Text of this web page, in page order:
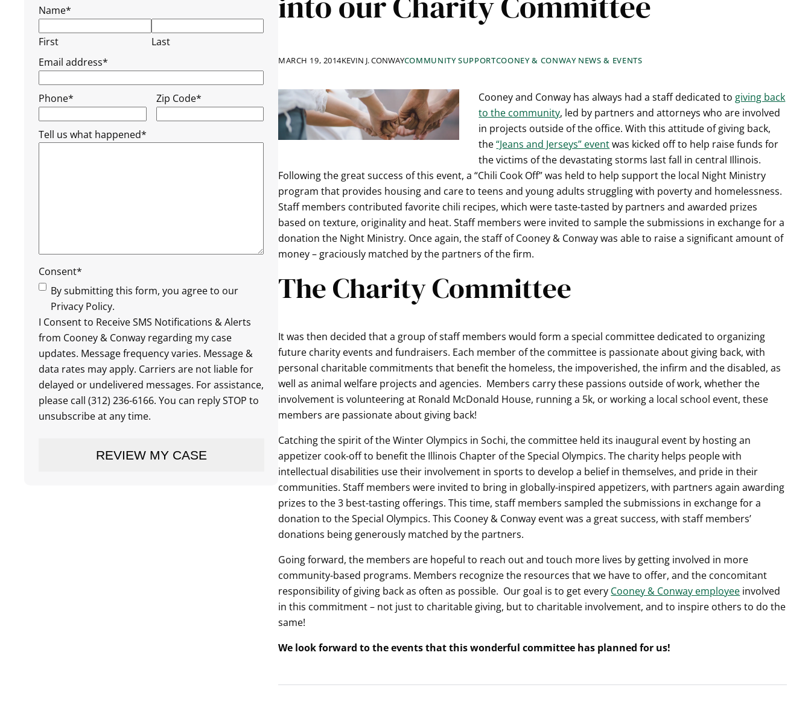
Name*
First
Last
Email address*
Phone* Zip Code*
Tell us what happened*
Consent*
By submitting this form, you agree to our
Privacy Policy.
I Consent to Receive SMS Notifications & Alerts
from Cooney & Conway regarding my case
updates. Message frequency varies. Message &
data rates may apply. Carriers are not liable for
delayed or undelivered messages. For assistance,
please call (312) 236-6166. You can reply STOP to
unsubscribe at any time.
MARCH 19, 2014KEVIN J. CONWAYCOMMUNITY SUPPORTCOONEY & CONWAY NEWS & EVENTS
Cooney and Conway has always had a staff dedicated to giving back
to the community, led by partners and attorneys who are involved
in projects outside of the office. With this attitude of giving back,
the“Jeans and Jerseys” eventwas kicked off to help raise funds for
the victims of the devastating storms last fall in central Illinois.
Following the great success of this event, a “Chili Cook Off” was held to help support the local Night Ministry
program that provides housing and care to teens and young adults struggling with poverty and homelessness.
Staff members contributed favorite chili recipes, which were taste-tasted by partners and awarded prizes
based on texture, originality and heat. Staff members were invited to sample the submissions in exchange for a
donation the Night Ministry. Once again, the staff of Cooney & Conway was able to raise a significant amount of
money – graciously matched by the partners of the firm.
The Charity Committee
It was then decided that a group of staff members would form a special committee dedicated to organizing
future charity events and fundraisers. Each member of the committee is passionate about giving back, with
personal charitable commitments that benefit the homeless, the impoverished, the infirm and the disabled, as
well as animal welfare projects and agencies. Members carry these passions outside of work, whether the
involvement is volunteering at Ronald McDonald House, running a 5k, or working a local school event, these
members are passionate about giving back!
Catching the spirit of the Winter Olympics in Sochi, the committee held its inaugural event by hosting an
appetizer cook-off to benefit the Illinois Chapter of the Special Olympics. The charity helps people with
intellectual disabilities use their involvement in sports to develop a belief in themselves, and pride in their
communities. Staff members were invited to bring in globally-inspired appetizers, with partners again awarding
prizes to the 3 best-tasting offerings. This time, staff members sampled the submissions in exchange for a
donation to the Special Olympics. This Cooney & Conway event was a great success, with staff members’
donations being generously matched by the partners.
Going forward, the members are hopeful to reach out and touch more lives by getting involved in more
community-based programs. Members recognize the resources that we have to offer, and the concomitant
responsibility of giving back as often as possible. Our goal is to get every Cooney & Conway employee involved
in this commitment – not just to charitable giving, but to charitable involvement, and to inspire others to do the
same!
We look forward to the events that this wonderful committee has planned for us!